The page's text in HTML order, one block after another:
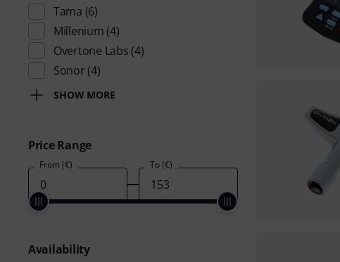
Tama (6)
Millenium (4)
Overtone Labs (4)
Sonor (4)
SHOW MORE
Price Range
From (€) To (€)
Availability